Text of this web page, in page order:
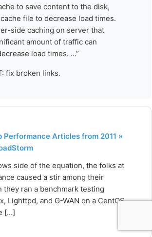
to save content to the disk,
file to decrease load times.
side caching on server that
amount of traffic can
load times. …”
fix broken links.
Performance Articles from 2011 »
side of the equation, the folks at
caused a stir among their
they ran a benchmark testing
Lighttpd, and G-WAN on a CentOS
[…]